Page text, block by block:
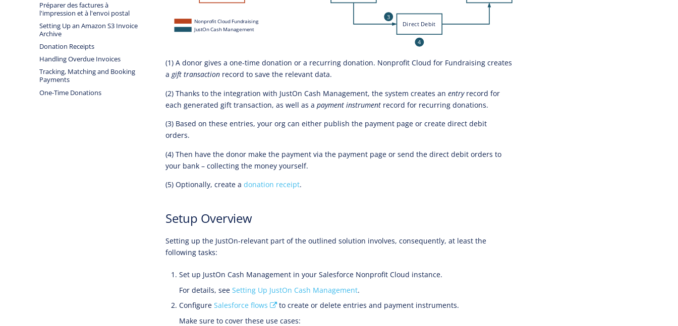
Préparer des factures à
l'impression et à l'envoi postal
Setting Up an Amazon S3 Invoice
Archive
Donation Receipts
Handling Overdue Invoices
Tracking, Matching and Booking
Payments
One-Time Donations
(1) A donor gives a one-time donation or a recurring donation. Nonprofit Cloud for Fundraising creates
a gift transaction record to save the relevant data.
(2) Thanks to the integration with JustOn Cash Management, the system creates an entryrecord for
each generated gift transaction, as well as a payment instrument record for recurring donations.
(3) Based on these entries, your org can either publish the payment page or create direct debit
orders.
(4) Then have the donor make the payment via the payment page or send the direct debit orders to
your bank – collecting the money yourself.
(5) Optionally, create a donation receipt.
Setup Overview
Setting up the JustOn-relevant part of the outlined solution involves, consequently, at least the
following tasks:
Set up JustOn Cash Management in your Salesforce Nonprofit Cloud instance.
For details, see Setting Up JustOn Cash Management.
Configure Salesforce flows
to create or delete entries and payment instruments.
Make sure to cover these use cases: